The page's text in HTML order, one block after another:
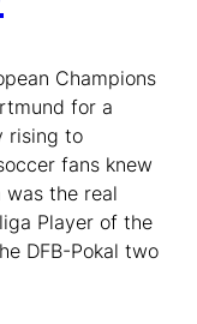
Champions
for a
rising to
fans knew
the real
Player of the
DFB-Pokal two